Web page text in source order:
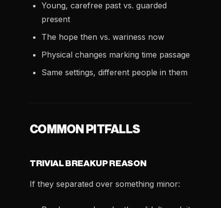
Young, carefree past vs. guarded
present
The hope then vs. wariness now
Physical changes marking time passage
Same settings, different people in them
COMMON PITFALLS
TRIVIAL BREAKUP REASON
If they separated over something minor: